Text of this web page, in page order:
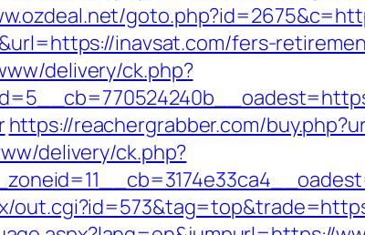
inavsat.com/fers-
delivery/ck.php?
https://reachergrabber.com/
delivery/ck.php?